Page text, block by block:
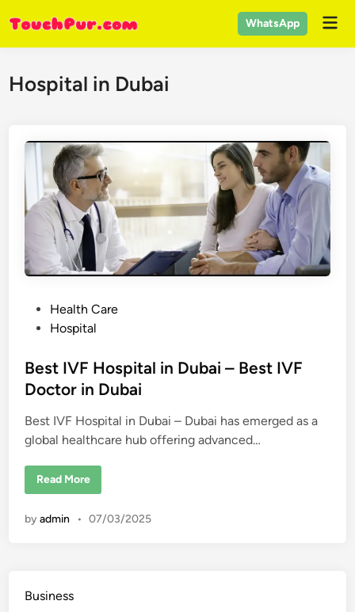
to
content
WhatsApp
Hospital in Dubai
t
e
i
n
Health Care
Hospital
Best IVF Hospital in Dubai – Best IVF
Doctor in Dubai
Best IVF Hospital in Dubai – Dubai has emerged as a
global healthcare hub offering advanced…
B
I
i
Read More
byadmin • 07/03/2025
Business